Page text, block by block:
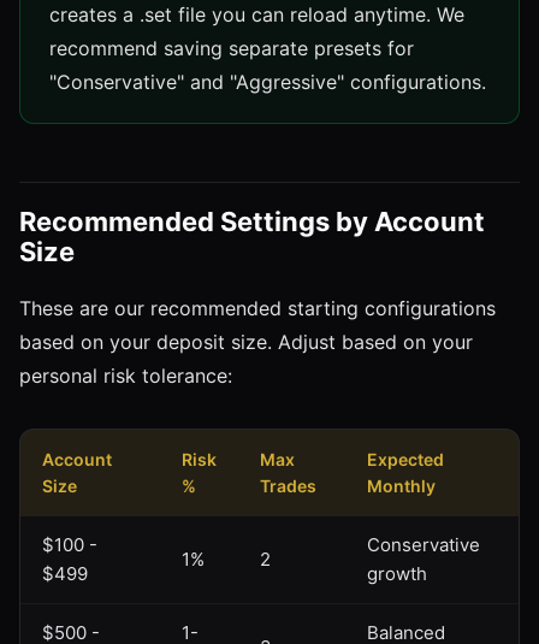
creates a .set file you can reload anytime. We
recommend saving separate presets for
"Conservative" and "Aggressive" configurations.
Recommended Settings by Account
Size
These are our recommended starting configurations
based on your deposit size. Adjust based on your
personal risk tolerance:
Account
Size
Risk
%
Max
Trades
Expected
Monthly
$100 -
$499
1% 2
Conservative
growth
$500 - 1- Balanced